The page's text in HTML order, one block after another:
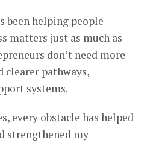
been helping people
matters just as much as
don’t need more
clearer pathways,
systems.
every obstacle has helped
strengthened my